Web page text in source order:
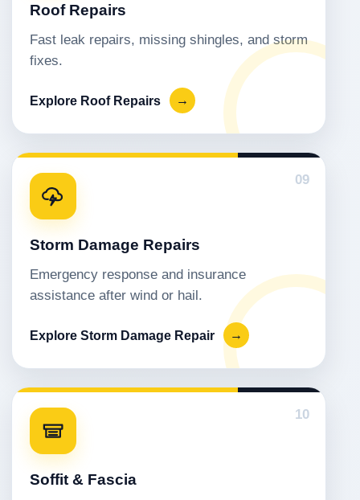
Roof Repairs
Fast leak repairs, missing shingles, and storm
fixes.
Explore Roof Repairs →
09
Storm Damage Repairs
Emergency response and insurance
assistance after wind or hail.
Explore Storm Damage Repair →
10
Soffit & Fascia